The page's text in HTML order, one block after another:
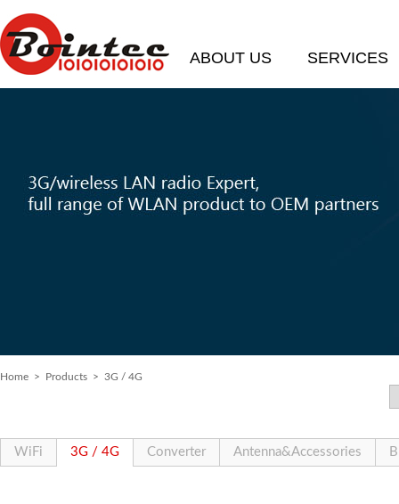
ABOUT US SERVICES
Home > Products > 3G / 4G
WiFi 3G / 4G Converter Antenna&Accessories